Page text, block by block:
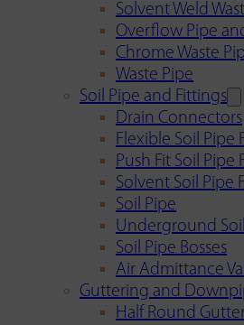
Solvent Weld
Overflow Pipe
Chrome Waste
Waste Pipe
Soil Pipe and Fittings
Drain Connectors
Flexible Soil Pipe
Push Fit Soil Pipe
Solvent Soil Pipe
Soil Pipe
Underground
Soil Pipe Bosses
Air Admittance
Guttering and
Half Round